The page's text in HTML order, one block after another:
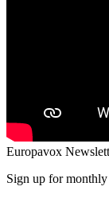
Europavox
Sign up for